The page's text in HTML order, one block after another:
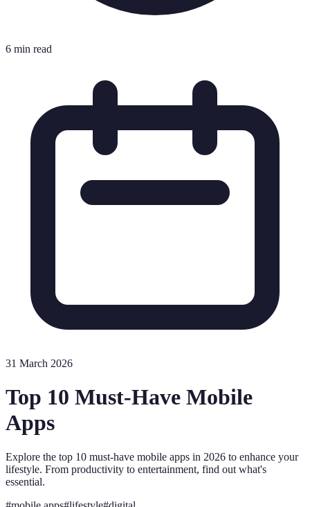
6 min read
31 March 2026
Top 10 Must-Have Mobile
Apps
Explore the top 10 must-have mobile apps in 2026 to enhance your
lifestyle. From productivity to entertainment, find out what's
essential.